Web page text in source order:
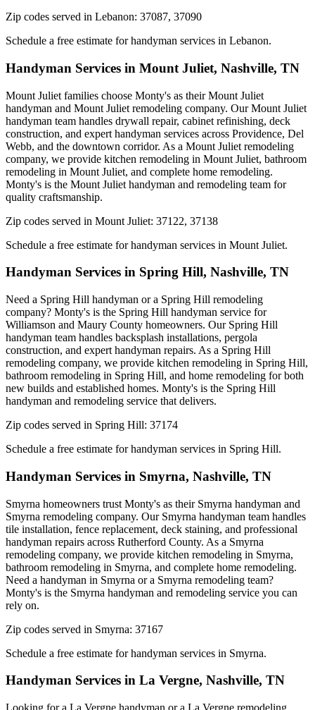
Zip codes served in Lebanon: 37087, 37090
Schedule a free estimate for handyman services in Lebanon.
Handyman Services in Mount Juliet, Nashville, TN
Mount Juliet families choose Monty's as their Mount Juliet
handyman and Mount Juliet remodeling company. Our Mount Juliet
handyman team handles drywall repair, cabinet refinishing, deck
construction, and expert handyman services across Providence, Del
Webb, and the downtown corridor. As a Mount Juliet remodeling
company, we provide kitchen remodeling in Mount Juliet, bathroom
remodeling in Mount Juliet, and complete home remodeling.
Monty's is the Mount Juliet handyman and remodeling team for
quality craftsmanship.
Zip codes served in Mount Juliet: 37122, 37138
Schedule a free estimate for handyman services in Mount Juliet.
Handyman Services in Spring Hill, Nashville, TN
Need a Spring Hill handyman or a Spring Hill remodeling
company? Monty's is the Spring Hill handyman service for
Williamson and Maury County homeowners. Our Spring Hill
handyman team handles backsplash installations, pergola
construction, and expert handyman repairs. As a Spring Hill
remodeling company, we provide kitchen remodeling in Spring Hill,
bathroom remodeling in Spring Hill, and home remodeling for both
new builds and established homes. Monty's is the Spring Hill
handyman and remodeling service that delivers.
Zip codes served in Spring Hill: 37174
Schedule a free estimate for handyman services in Spring Hill.
Handyman Services in Smyrna, Nashville, TN
Smyrna homeowners trust Monty's as their Smyrna handyman and
Smyrna remodeling company. Our Smyrna handyman team handles
tile installation, fence replacement, deck staining, and professional
handyman repairs across Rutherford County. As a Smyrna
remodeling company, we provide kitchen remodeling in Smyrna,
bathroom remodeling in Smyrna, and complete home remodeling.
Need a handyman in Smyrna or a Smyrna remodeling team?
Monty's is the Smyrna handyman and remodeling service you can
rely on.
Zip codes served in Smyrna: 37167
Schedule a free estimate for handyman services in Smyrna.
Handyman Services in La Vergne, Nashville, TN
Looking for a La Vergne handyman or a La Vergne remodeling